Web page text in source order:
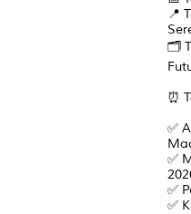
📍
🗂️
⏰
✅
✅
✅
✅